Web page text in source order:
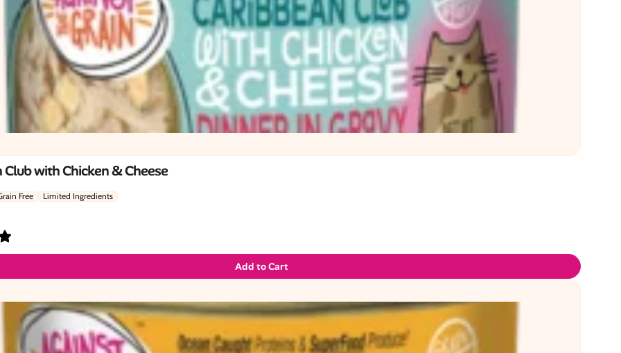
Club with Chicken & Cheese
Free Limited Ingredients
Add to Cart